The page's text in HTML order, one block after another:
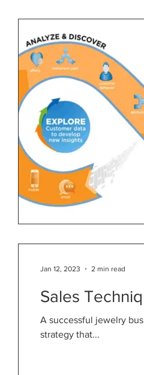
Sales
A successful jewelry
strategy that...
Jan 12, 2023 2 min read